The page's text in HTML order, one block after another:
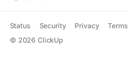
© 2026 ClickUp
Status Security Privacy Terms